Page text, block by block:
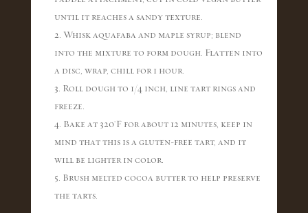
until it reaches a sandy texture.
2. Whisk aquafaba and maple syrup; blend
into the mixture to form dough. Flatten into
a disc, wrap, chill for 1 hour.
3. Roll dough to 1/4 inch, line tart rings and
freeze.
4. Bake at 320°F for about 12 minutes, keep in
mind that this is a gluten-free tart, and it
will be lighter in color.
5. Brush melted cocoa butter to help preserve
the tarts.